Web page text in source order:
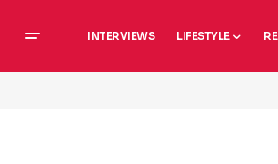
INTERVIEWS LIFESTYLE